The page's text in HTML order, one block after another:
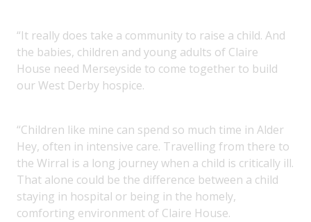
“It really does take a community to raise a child. And
the babies, children and young adults of Claire
House need Merseyside to come together to build
our West Derby hospice.
“Children like mine can spend so much time in Alder
Hey, often in intensive care. Travelling from there to
the Wirral is a long journey when a child is critically ill.
That alone could be the difference between a child
staying in hospital or being in the homely,
comforting environment of Claire House.